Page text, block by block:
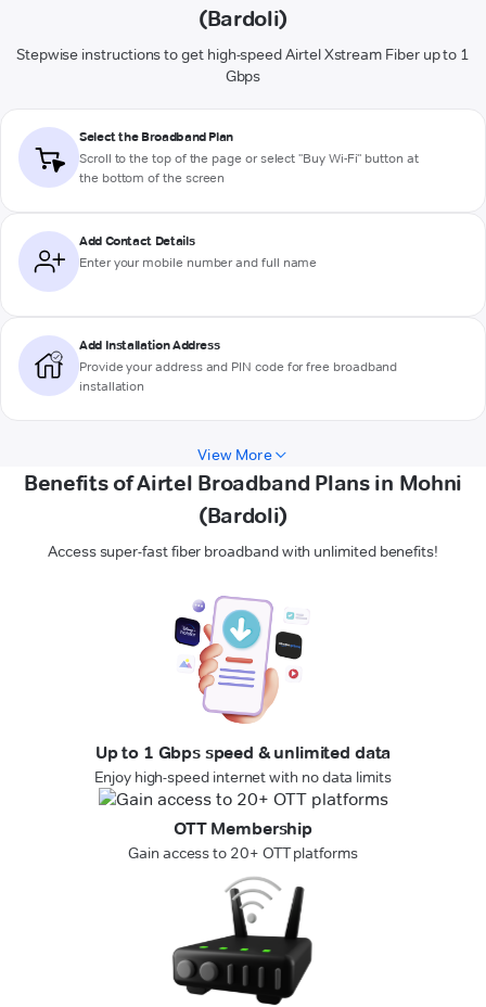
(Bardoli)
Stepwise instructions to get high-speed Airtel Xstream Fiber up to 1
Gbps
Select the Broadband Plan
Scroll to the top of the page or select "Buy Wi-Fi" button at
the bottom of the screen
Add Contact Details
Enter your mobile number and full name
Add Installation Address
Provide your address and PIN code for free broadband
installation
View More
Benefits of Airtel Broadband Plans in Mohni
(Bardoli)
Access super-fast fiber broadband with unlimited benefits!
Up to 1 Gbps speed & unlimited data
Enjoy high-speed internet with no data limits
OTT Membership
Gain access to 20+ OTT platforms